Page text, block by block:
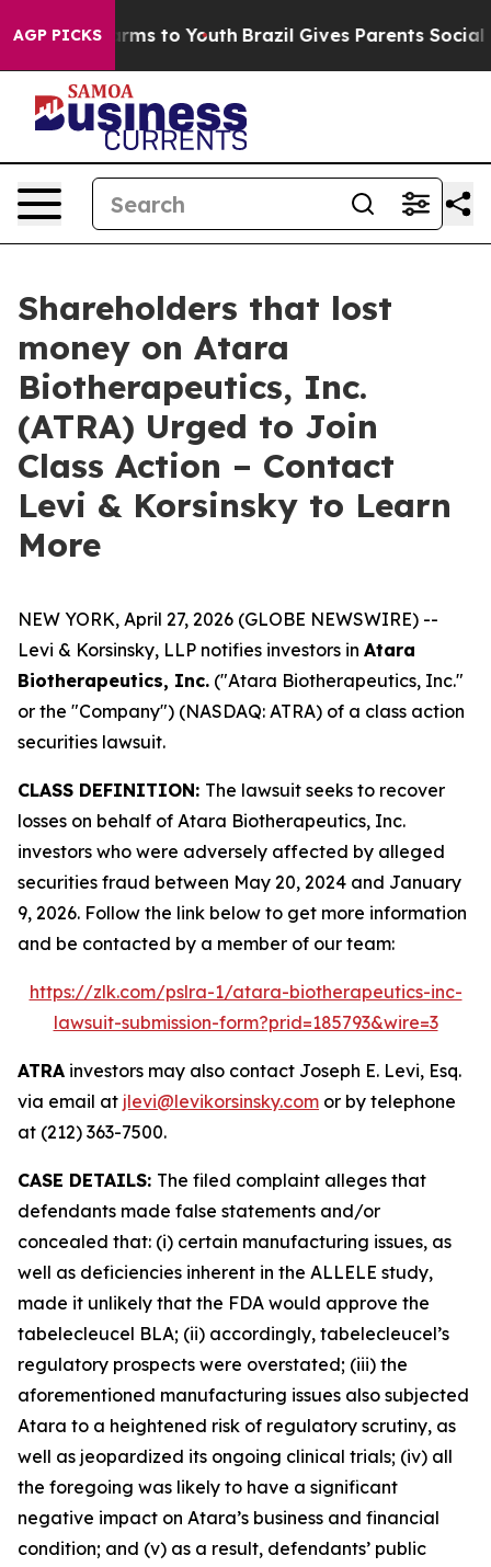
AGP PICKSHarms to Youth Brazil Gives Parents Social
Shareholders that lost
money on Atara
Biotherapeutics, Inc.
(ATRA) Urged to Join
Class Action – Contact
Levi & Korsinsky to Learn
More
NEW YORK, April 27, 2026 (GLOBE NEWSWIRE) --
Levi & Korsinsky, LLP notifies investors in Atara
Biotherapeutics, Inc. ("Atara Biotherapeutics, Inc."
or the "Company") (NASDAQ: ATRA) of a class action
securities lawsuit.
CLASS DEFINITION: The lawsuit seeks to recover
losses on behalf of Atara Biotherapeutics, Inc.
investors who were adversely affected by alleged
securities fraud between May 20, 2024 and January
9, 2026. Follow the link below to get more information
and be contacted by a member of our team:
https://zlk.com/pslra-1/atara-biotherapeutics-inc-
lawsuit-submission-form?prid=185793&wire=3
ATRA investors may also contact Joseph E. Levi, Esq.
via email at jlevi@levikorsinsky.com or by telephone
at (212) 363-7500.
CASE DETAILS: The filed complaint alleges that
defendants made false statements and/or
concealed that: (i) certain manufacturing issues, as
well as deficiencies inherent in the ALLELE study,
made it unlikely that the FDA would approve the
tabelecleucel BLA; (ii) accordingly, tabelecleucel’s
regulatory prospects were overstated; (iii) the
aforementioned manufacturing issues also subjected
Atara to a heightened risk of regulatory scrutiny, as
well as jeopardized its ongoing clinical trials; (iv) all
the foregoing was likely to have a significant
negative impact on Atara’s business and financial
condition; and (v) as a result, defendants’ public